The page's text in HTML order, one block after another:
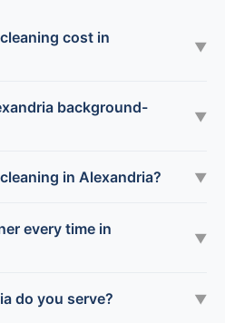
cost in
▼
background-
▼
in Alexandria? ▼
every time in
▼
do you serve? ▼